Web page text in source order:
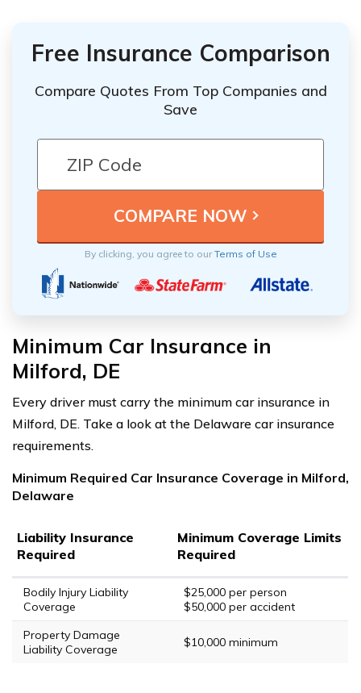
Free Insurance Comparison
Compare Quotes From Top Companies and
Save
By clicking, you agree to ourTerms of Use
Minimum Car Insurance in
Milford, DE
Every driver must carry the minimum car insurance in
Milford, DE. Take a look at the Delaware car insurance
requirements.
Minimum Required Car Insurance Coverage in Milford,
Delaware
Liability Insurance
Required
Minimum Coverage Limits
Required
Bodily Injury Liability
Coverage
$25,000 per person
$50,000 per accident
Property Damage
Liability Coverage
$10,000 minimum